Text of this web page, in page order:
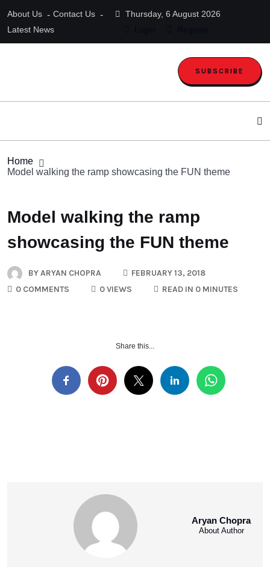
About Us
Contact Us
Latest News
Thursday, 6 August 2026
SUBSCRIBE
Home
Model walking the ramp showcasing the FUN theme
Model walking the ramp
showcasing the FUN theme
BYARYAN CHOPRA
FEBRUARY 13, 2018
0 COMMENTS
0 VIEWS READ IN 0 MINUTES
Share this...
Aryan Chopra
About Author